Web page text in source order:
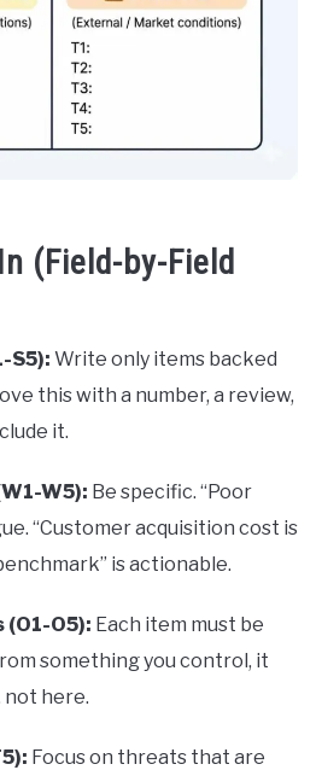
(Field-by-Field
S5): Write only items backed
this with a number, a review,
it.
W5): Be specific. “Poor
“Customer acquisition cost is
is actionable.
O5): Each item must be
something you control, it
not here.
Focus on threats that are